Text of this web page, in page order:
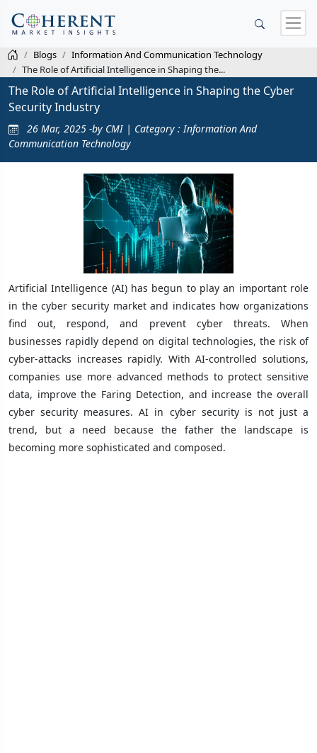
Blogs
Information And Communication Technology
The Role of Artificial Intelligence in Shaping the...
The Role of Artificial Intelligence in Shaping the Cyber
Security Industry
26 Mar, 2025 -by CMI | Category : Information And
Communication Technology
Artificial Intelligence (AI) has begun to play an important role
in the cyber security market and indicates how organizations
find out, respond, and prevent cyber threats. When
businesses rapidly depend on digital technologies, the risk of
cyber-attacks increases rapidly. With AI-controlled solutions,
companies use more advanced methods to protect sensitive
data, improve the Faring Detection, and increase the overall
cyber security measures. AI in cyber security is not just a
trend, but a need because the father the landscape is
becoming more sophisticated and composed.